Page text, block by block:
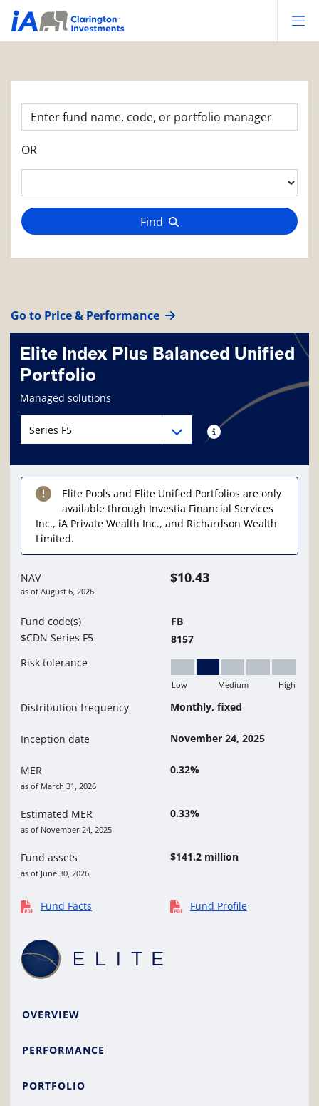
OR
Find
Go to Price & Performance
Elite Index Plus Balanced Unified
Portfolio
Fund information page
Managed solutions
Fund series navigationFund series information
Fund series navigation
Elite Pools and Elite Unified Portfolios are only
available through Investia Financial Services
Inc., iA Private Wealth Inc., and Richardson Wealth
Limited.
NAV
as of August 6, 2026
$10.43
Fund code(s)
$CDN Series F5
FB
8157
Risk tolerance
Low to Medium
Low Medium High
Distribution frequency Monthly, fixed
Inception date November 24, 2025
MER
as of March 31, 2026
0.32%
Estimated MER
as of November 24, 2025
0.33%
Fund assets
as of June 30, 2026
$141.2 million
Fund Facts Fund Profile
OVERVIEW
PERFORMANCE
PORTFOLIO